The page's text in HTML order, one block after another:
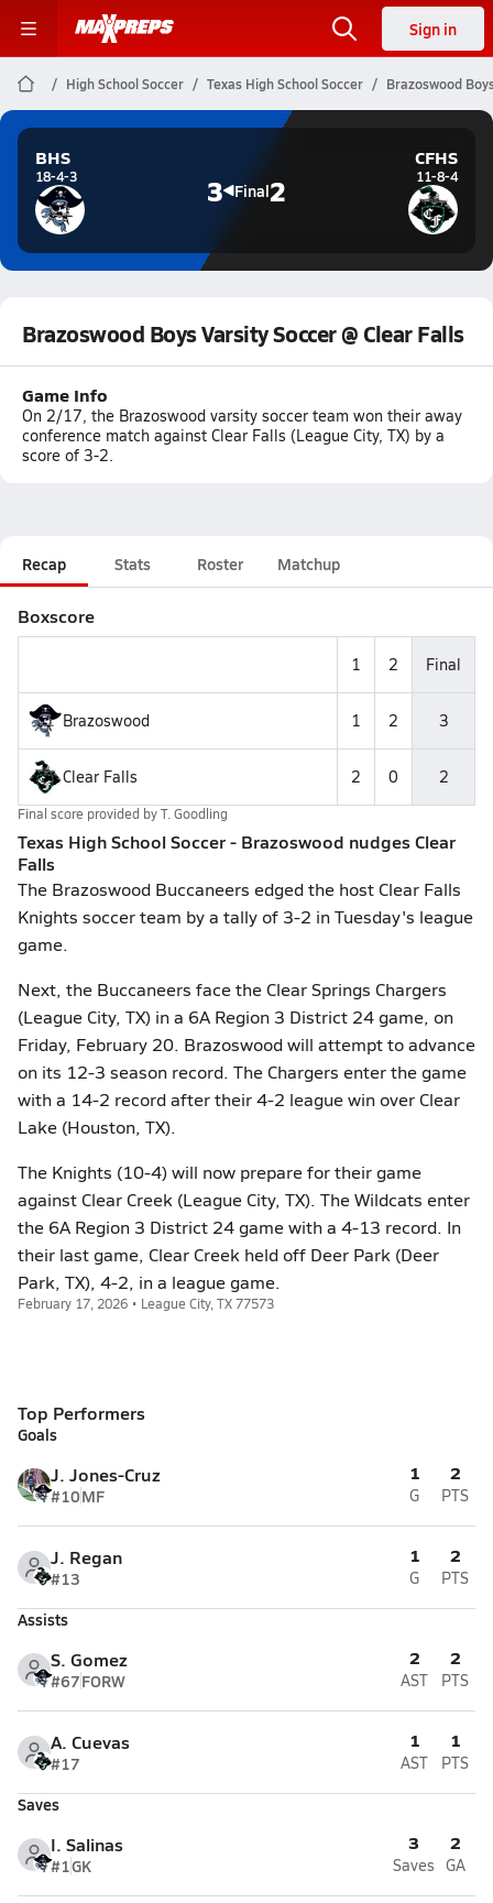
Sign in
High School Soccer Texas High School Soccer Brazoswood
BHS
18-4-3 3 Final2
CFHS
11-8-4
Brazoswood Boys Varsity Soccer @ Clear Falls
Game Info
On 2/17, the Brazoswood varsity soccer team won their away
conference match against Clear Falls (League City, TX) by a
score of 3-2.
Recap Stats Roster Matchup
Boxscore
1 2 Final
Brazoswood 1 2 3
Clear Falls 2 0 2
Final score provided byT. Goodling
Texas High School Soccer - Brazoswood nudges Clear
Falls
The Brazoswood Buccaneers edged the host Clear Falls
Knights soccer team by a tally of 3-2 in Tuesday's league
game.
Next, the Buccaneers face the Clear Springs Chargers
(League City, TX) in a 6A Region 3 District 24 game, on
Friday, February 20. Brazoswood will attempt to advance
on its 12-3 season record. The Chargers enter the game
with a 14-2 record after their 4-2 league win over Clear
Lake (Houston, TX).
The Knights (10-4) will now prepare for their game
against Clear Creek (League City, TX). The Wildcats enter
the 6A Region 3 District 24 game with a 4-13 record. In
their last game, Clear Creek held off Deer Park (Deer
Park, TX), 4-2, in a league game.
February 17, 2026 • League City, TX 77573
Top Performers
Goals
J. Jones-Cruz
#10MF
1
G
2
PTS
J. Regan
#13
1
G
2
PTS
Assists
S. Gomez
#67FORW
2
AST
2
PTS
A. Cuevas
#17
1
AST
1
PTS
Saves
I. Salinas
#1GK
3
Saves
2
GA